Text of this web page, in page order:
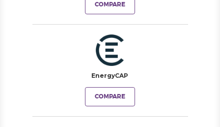
COMPARE
EnergyCAP
COMPARE